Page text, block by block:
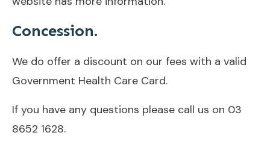
Concession.
We do offer a discount on our fees with a valid
Government Health Care Card.
If you have any questions please call us on 03
8652 1628.